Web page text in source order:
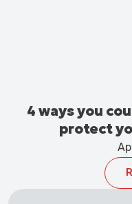
4 ways you
protect